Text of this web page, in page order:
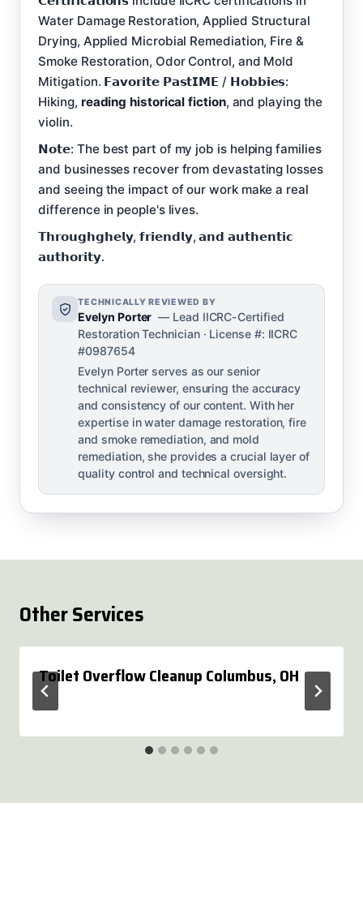
Water Damage Restoration, Applied Structural
Drying, Applied Microbial Remediation, Fire &
Smoke Restoration, Odor Control, and Mold
Mitigation. 𝗙𝗮𝘃𝗼𝗿𝗶𝘁𝗲 𝗣𝗮𝘀𝘁𝗜𝗠𝗘 / 𝗛𝗼𝗯𝗯𝗶𝗲𝘀:
Hiking, reading historical fiction, and playing the
violin.
𝗡𝗼𝘁𝗲: The best part of my job is helping families
and businesses recover from devastating losses
and seeing the impact of our work make a real
difference in people's lives.
𝗧𝗵𝗿𝗼𝘂𝗴𝗵𝗴𝗵𝗲𝗹𝘆, 𝗳𝗿𝗶𝗲𝗻𝗱𝗹𝘆, 𝗮𝗻𝗱 𝗮𝘂𝘁𝗵𝗲𝗻𝘁𝗶𝗰
𝗮𝘂𝘁𝗵𝗼𝗿𝗶𝘁𝘆.
TECHNICALLY REVIEWED BY
Evelyn Porter — Lead IICRC-Certified
Restoration Technician · License #: IICRC
#0987654
Evelyn Porter serves as our senior
technical reviewer, ensuring the accuracy
and consistency of our content. With her
expertise in water damage restoration, fire
and smoke remediation, and mold
remediation, she provides a crucial layer of
quality control and technical oversight.
Other Services
Toilet Overflow Cleanup Columbus, OH